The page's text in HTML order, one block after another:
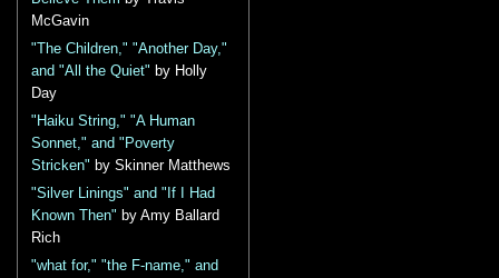
McGavin
"The Children," "Another Day,"
and "All the Quiet" by Holly
Day
"Haiku String," "A Human
Sonnet," and "Poverty
Stricken" by Skinner Matthews
"Silver Linings" and "If I Had
Known Then" by Amy Ballard
Rich
"what for," "the F-name," and